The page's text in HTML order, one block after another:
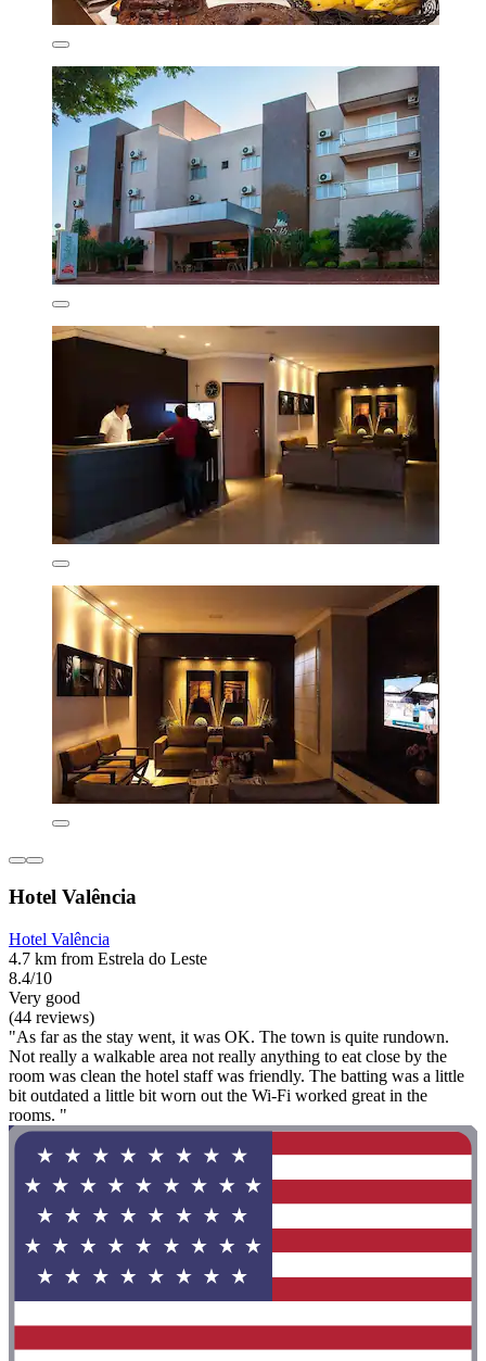
Hotel Valência
Hotel Valência
4.7 km from Estrela do Leste
8.4/10
Very good
(44 reviews)
"As far as the stay went, it was OK. The town is quite rundown.
Not really a walkable area not really anything to eat close by the
room was clean the hotel staff was friendly. The batting was a little
bit outdated a little bit worn out the Wi-Fi worked great in the
rooms. "